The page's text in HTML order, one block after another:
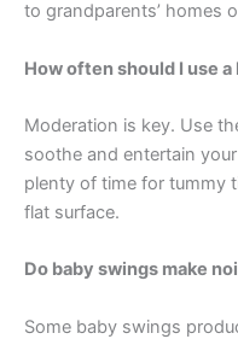
to grandparents’ homes
How often should I use
Moderation is key. Use
soothe and entertain
plenty of time for tummy
flat surface.
Do baby swings make
Some baby swings